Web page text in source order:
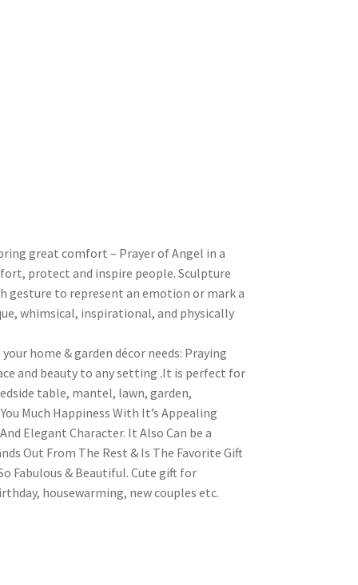
great comfort – Prayer of Angel in a
protect and inspire people. Sculpture
gesture to represent an emotion or mark a
whimsical, inspirational, and physically
home & garden décor needs: Praying
and beauty to any setting .It is perfect for
table, mantel, lawn, garden,
Much Happiness With It’s Appealing
Elegant Character. It Also Can be a
Out From The Rest & Is The Favorite Gift
Fabulous & Beautiful. Cute gift for
housewarming, new couples etc.